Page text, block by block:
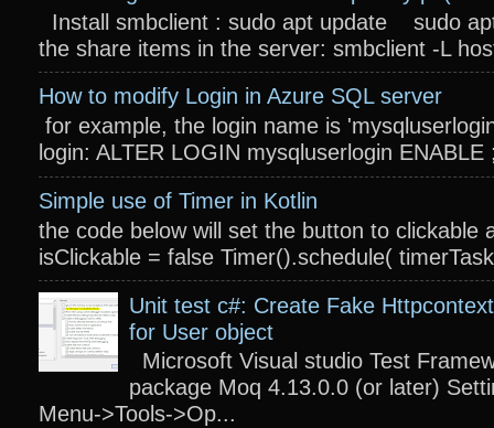
Install smbclient : sudo apt update sudo
the share items in the server: smbclient -L
How to modify Login in Azure SQL server
for example, the login name is
login: ALTER LOGIN mysqluserlogin
Simple use of Timer in Kotlin
the code below will set the button to clickable
isClickable = false Timer().schedule(
Unit test c#: Create Fake
for User object
Microsoft Visual studio Test
package Moq 4.13.0.0 (or later)
Menu->Tools->Op...